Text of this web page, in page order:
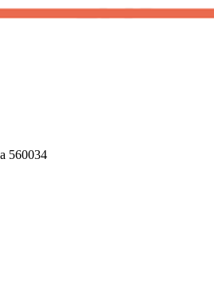
560034